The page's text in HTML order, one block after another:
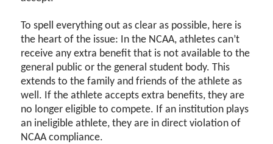
To spell everything out as clear as possible, here is
the heart of the issue: In the NCAA, athletes can’t
receive any extra benefit that is not available to the
general public or the general student body. This
extends to the family and friends of the athlete as
well. If the athlete accepts extra benefits, they are
no longer eligible to compete. If an institution plays
an ineligible athlete, they are in direct violation of
NCAA compliance.